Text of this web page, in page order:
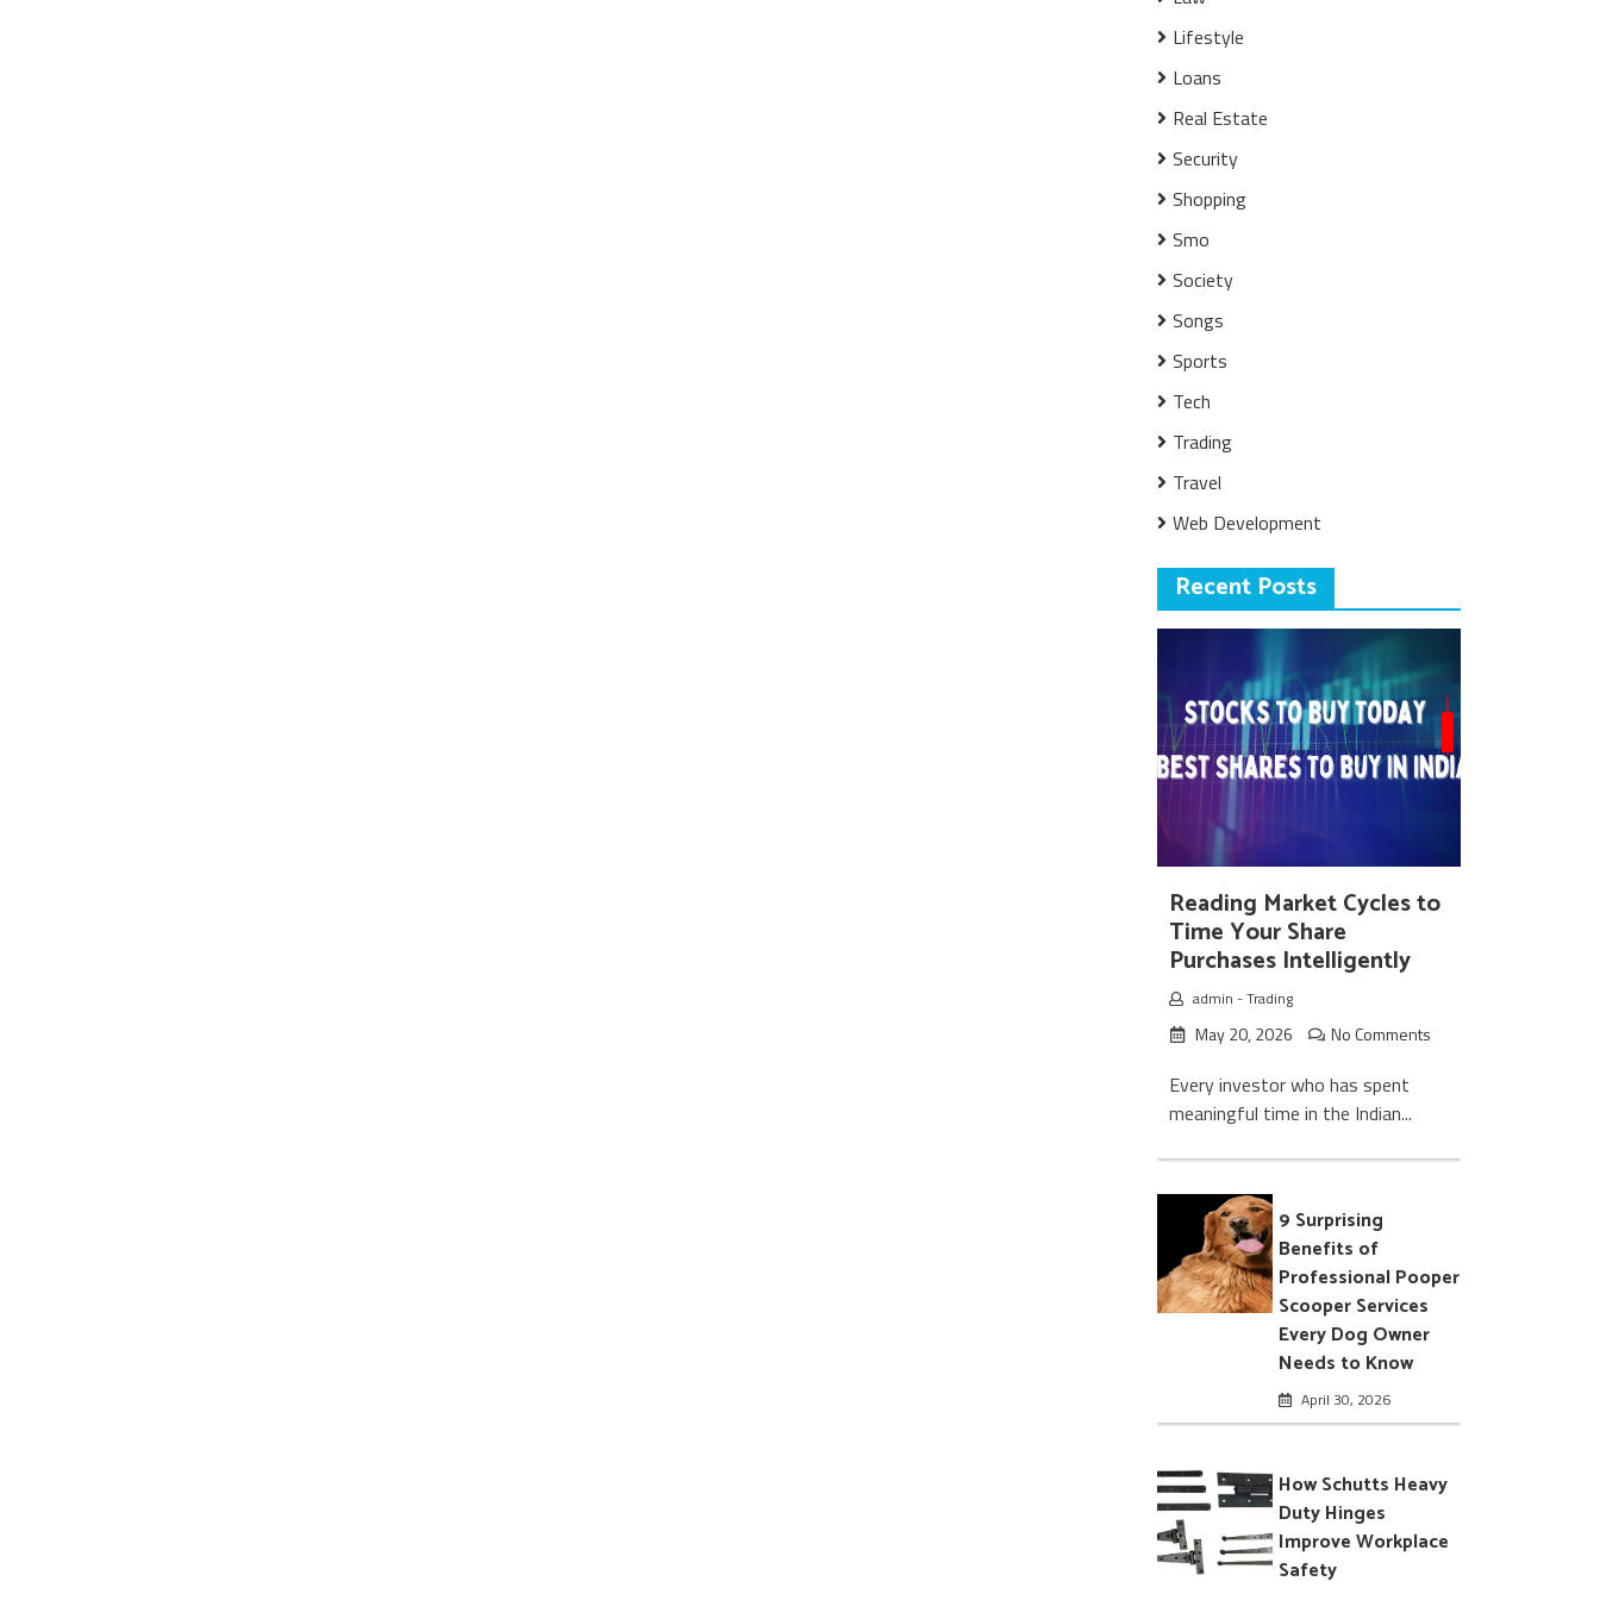
Lifestyle
Loans
Real Estate
Security
Shopping
Smo
Society
Songs
Sports
Tech
Trading
Travel
Web Development
Recent Posts
Reading Market Cycles to
Time Your Share
Purchases Intelligently
admin -Trading
May 20, 2026 No Comments
Every investor who has spent
meaningful time in the Indian...
9 Surprising
Benefits of
Professional Pooper
Scooper Services
Every Dog Owner
Needs to Know
April 30, 2026
How Schutts Heavy
Duty Hinges
Improve Workplace
Safety